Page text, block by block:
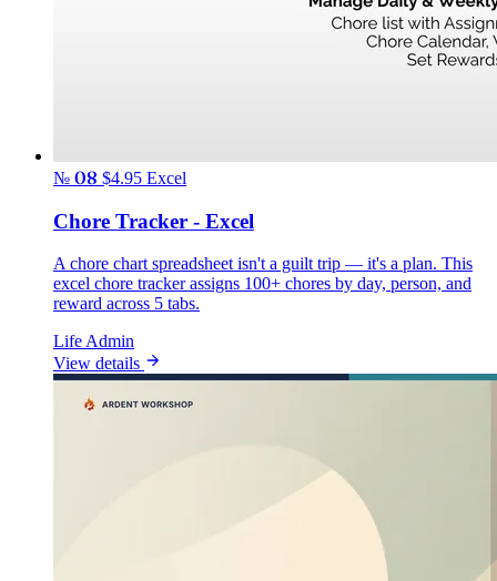
№ 08 $4.95 Excel
Chore Tracker - Excel
A chore chart spreadsheet isn't a guilt trip — it's a plan. This
excel chore tracker assigns 100+ chores by day, person, and
reward across 5 tabs.
Life Admin
View details